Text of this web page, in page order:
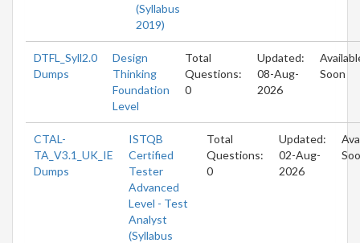
(Syllabus
2019)
DTFL_Syll2.0
Dumps
Design
Thinking
Foundation
Level
Total
Questions:
0
Updated:
08-Aug-
2026
Soon
CTAL-
TA_V3.1_UK_IE
Dumps
ISTQB
Certified
Tester
Advanced
Level - Test
Analyst
(Syllabus
Total
Questions:
0
Updated:
02-Aug-
2026